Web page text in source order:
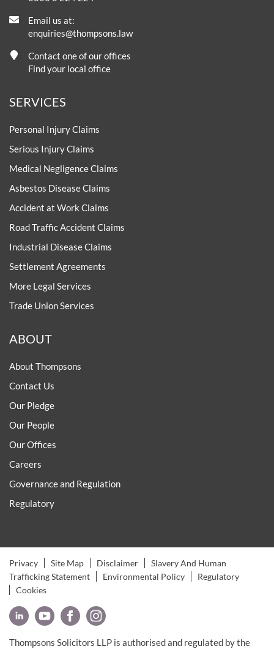
Email us at:
enquiries@thompsons.law
Contact one of our offices
Find your local office
SERVICES
Personal Injury Claims
Serious Injury Claims
Medical Negligence Claims
Asbestos Disease Claims
Accident at Work Claims
Road Traffic Accident Claims
Industrial Disease Claims
Settlement Agreements
More Legal Services
Trade Union Services
ABOUT
About Thompsons
Contact Us
Our Pledge
Our People
Our Offices
Careers
Governance and Regulation
Regulatory
Privacy Site Map Disclaimer
Slavery And Human
Trafficking Statement
Environmental Policy
Regulatory
Cookies
Thompsons Solicitors LLP is authorised and regulated by the